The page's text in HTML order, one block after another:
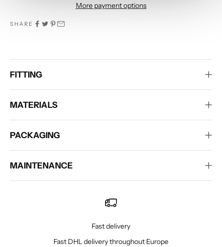
More payment options
SHARE
FITTING
MATERIALS
PACKAGING
MAINTENANCE
Fast delivery
Fast DHL delivery throughout Europe